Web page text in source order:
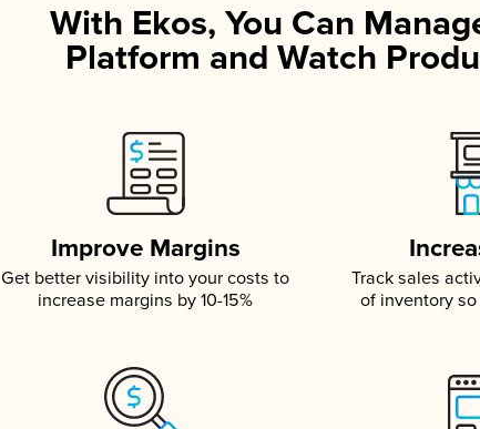
With Ekos, You Can
Platform and Watch
Improve Margins
Get better visibility into your costs to
increase margins by 10-15%
Track sales
of inventory